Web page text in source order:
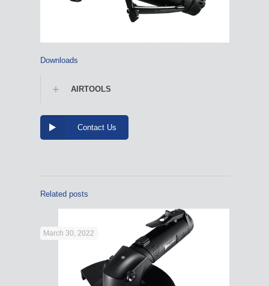
Downloads
AIRTOOLS
Contact Us
Related posts
March 30, 2022